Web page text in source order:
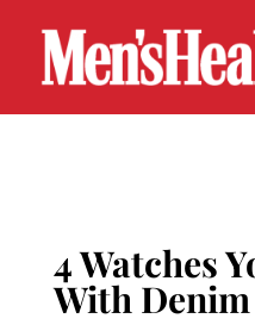
4 Watches
With Denim